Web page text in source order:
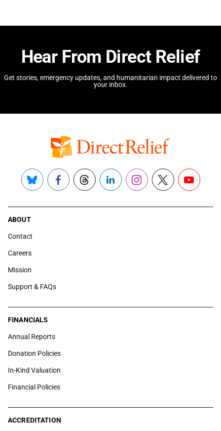
Hear From Direct Relief
Get stories, emergency updates, and humanitarian impact delivered to
your inbox.
Bluesky FacebookThreadsLinkedInInstagram
X YouTube
ABOUT
Contact
Careers
Mission
Support & FAQs
FINANCIALS
Annual Reports
Donation Policies
In-Kind Valuation
Financial Policies
ACCREDITATION